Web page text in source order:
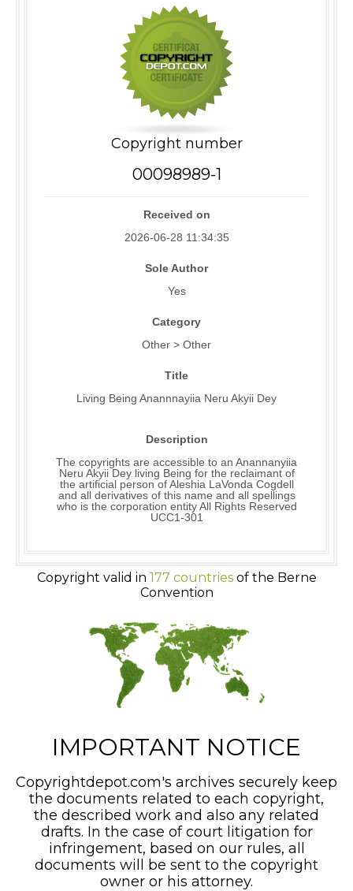
Copyright number
00098989-1
Received on
2026-06-28 11:34:35
Sole Author
Yes
Category
Other > Other
Title
Living Being Anannnayiia Neru Akyii Dey
Description
The copyrights are accessible to an Anannanyiia
Neru Akyii Dey living Being for the reclaimant of
the artificial person of Aleshia LaVonda Cogdell
and all derivatives of this name and all spellings
who is the corporation entity All Rights Reserved
UCC1-301
Copyright valid in 177 countriesof the Berne
Convention
IMPORTANT NOTICE
Copyrightdepot.com's archives securely keep
the documents related to each copyright,
the described work and also any related
drafts. In the case of court litigation for
infringement, based on our rules, all
documents will be sent to the copyright
owner or his attorney.